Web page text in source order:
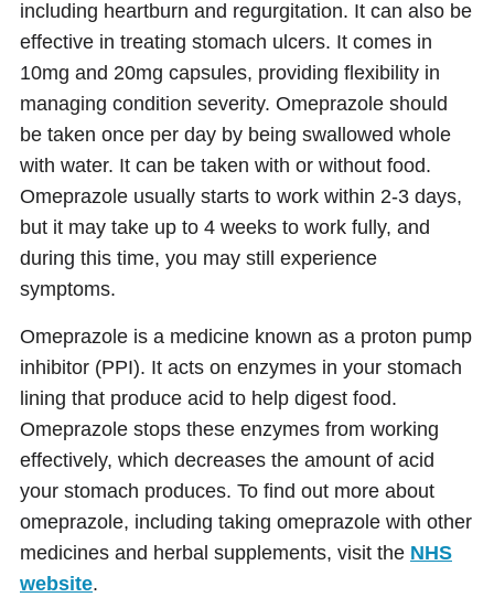
including heartburn and regurgitation. It can also be
effective in treating stomach ulcers. It comes in
10mg and 20mg capsules, providing flexibility in
managing condition severity. Omeprazole should
be taken once per day by being swallowed whole
with water. It can be taken with or without food.
Omeprazole usually starts to work within 2-3 days,
but it may take up to 4 weeks to work fully, and
during this time, you may still experience
symptoms.
Omeprazole is a medicine known as a proton pump
inhibitor (PPI). It acts on enzymes in your stomach
lining that produce acid to help digest food.
Omeprazole stops these enzymes from working
effectively, which decreases the amount of acid
your stomach produces. To find out more about
omeprazole, including taking omeprazole with other
medicines and herbal supplements, visit the NHS
website.